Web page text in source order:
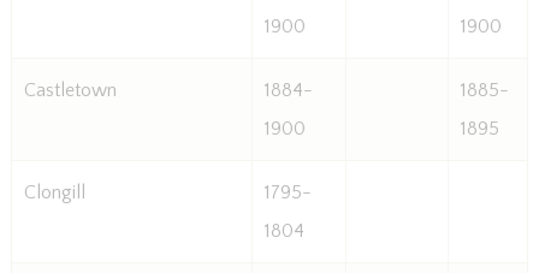
1900
1900
Castletown
1884-
1900
1885-
1895
Clongill
1795-
1804